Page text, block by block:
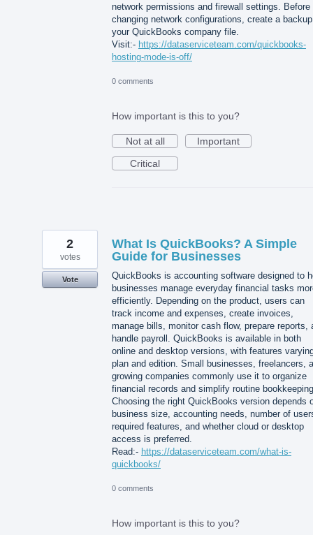
network permissions and firewall settings. Before
changing network configurations, create a
your QuickBooks company file.
Visit:- https://dataserviceteam.com/quickbooks-
hosting-mode-is-off/
0 comments
How important is this to you?
Not at all
Important
Critical
What Is QuickBooks? A Simple
Guide for Businesses
QuickBooks is accounting software designed to
businesses manage everyday financial tasks
efficiently. Depending on the product, users can
track income and expenses, create invoices,
manage bills, monitor cash flow, prepare reports,
handle payroll. QuickBooks is available in both
online and desktop versions, with features
plan and edition. Small businesses, freelancers,
growing companies commonly use it to organize
financial records and simplify routine
Choosing the right QuickBooks version depends
business size, accounting needs, number of
required features, and whether cloud or desktop
access is preferred.
Read:- https://dataserviceteam.com/what-is-
quickbooks/
2
votes
Vote
0 comments
How important is this to you?